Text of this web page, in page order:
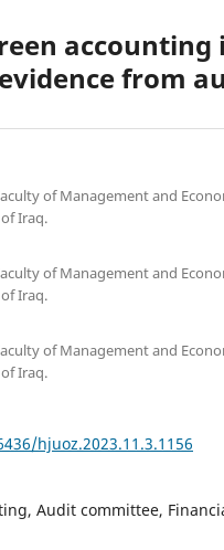
from
of Management and
Iraq.
of Management and
Iraq.
of Management and
Iraq.
hjuoz.2023.11.3.1156
Audit committee,